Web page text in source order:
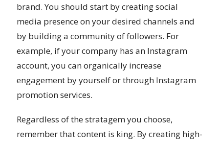
brand. You should start by creating social
media presence on your desired channels and
by building a community of followers. For
example, if your company has an Instagram
account, you can organically increase
engagement by yourself or through Instagram
promotion services.
Regardless of the stratagem you choose,
remember that content is king. By creating high-